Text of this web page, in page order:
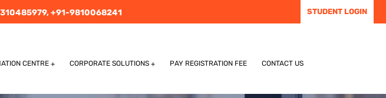
+91-9810068241 STUDENT LOGIN
CENTRE CORPORATE SOLUTIONS PAY REGISTRATION FEE CONTACT US